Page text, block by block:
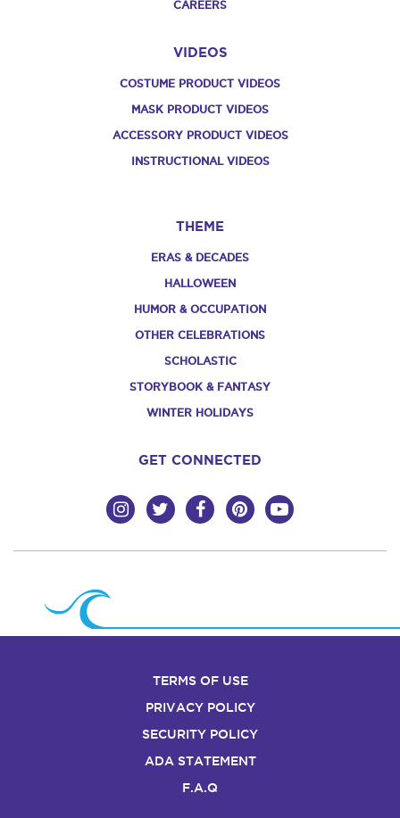
CAREERS
VIDEOS
COSTUME PRODUCT VIDEOS
MASK PRODUCT VIDEOS
ACCESSORY PRODUCT VIDEOS
INSTRUCTIONAL VIDEOS
THEME
ERAS & DECADES
HALLOWEEN
HUMOR & OCCUPATION
OTHER CELEBRATIONS
SCHOLASTIC
STORYBOOK & FANTASY
WINTER HOLIDAYS
GET CONNECTED
TERMS OF USE
PRIVACY POLICY
SECURITY POLICY
ADA STATEMENT
F.A.Q